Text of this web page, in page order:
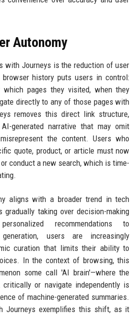
Autonomy
with Journeys is the reduction of user
browser history puts users in control:
pages they visited, when they
directly to any of those pages with
removes this direct link structure,
generated narrative that may omit
the content. Users who
quote, product, or article must now
conduct a new search, which is time-
aligns with a broader trend in tech
taking over decision-making
recommendations to
users are increasingly
curation that limits their ability to
In the context of browsing, this
some call 'AI brain'—where the
or navigate independently is
of machine-generated summaries.
Journeys exemplifies this shift, as it